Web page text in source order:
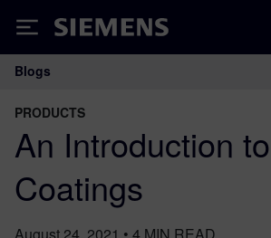
Siemens
Main Navigation
Blogs
PRODUCTS
An Introduction
Coatings